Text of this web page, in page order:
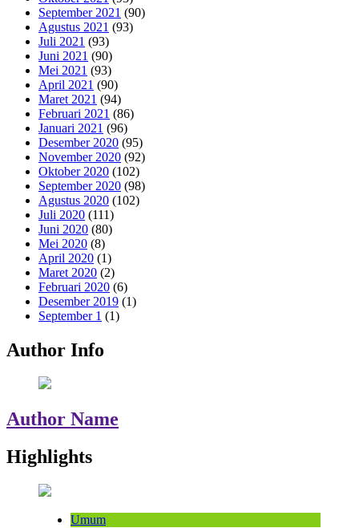
September 2021 (90)
Agustus 2021 (93)
Juli 2021 (93)
Juni 2021 (90)
Mei 2021 (93)
April 2021 (90)
Maret 2021 (94)
Februari 2021 (86)
Januari 2021 (96)
Desember 2020 (95)
November 2020 (92)
Oktober 2020 (102)
September 2020 (98)
Agustus 2020 (102)
Juli 2020 (111)
Juni 2020 (80)
Mei 2020 (8)
April 2020 (1)
Maret 2020 (2)
Februari 2020 (6)
Desember 2019 (1)
September 1 (1)
Author Info
Author Name
Highlights
Umum